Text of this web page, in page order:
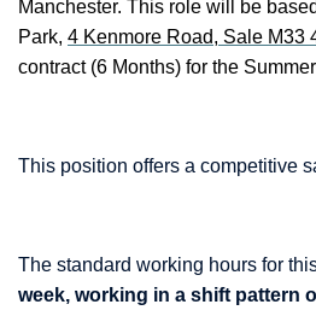
Manchester. This role will be
Park, 4 Kenmore Road, Sale M33
contract (6 Months) for the
This position offers a competitive
The standard working hours for
week, working in a shift pattern